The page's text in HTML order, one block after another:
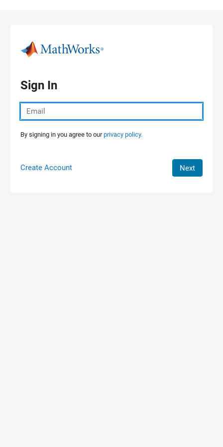
Sign In
By signing in you agree to ourprivacy policy.
Create Account Next